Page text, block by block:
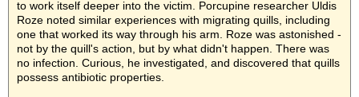
to work itself deeper into the victim. Porcupine researcher Uldis
Roze noted similar experiences with migrating quills, including
one that worked its way through his arm. Roze was astonished -
not by the quill's action, but by what didn't happen. There was
no infection. Curious, he investigated, and discovered that quills
possess antibiotic properties.